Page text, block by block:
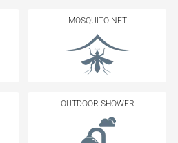
MOSQUITO NET
OUTDOOR SHOWER